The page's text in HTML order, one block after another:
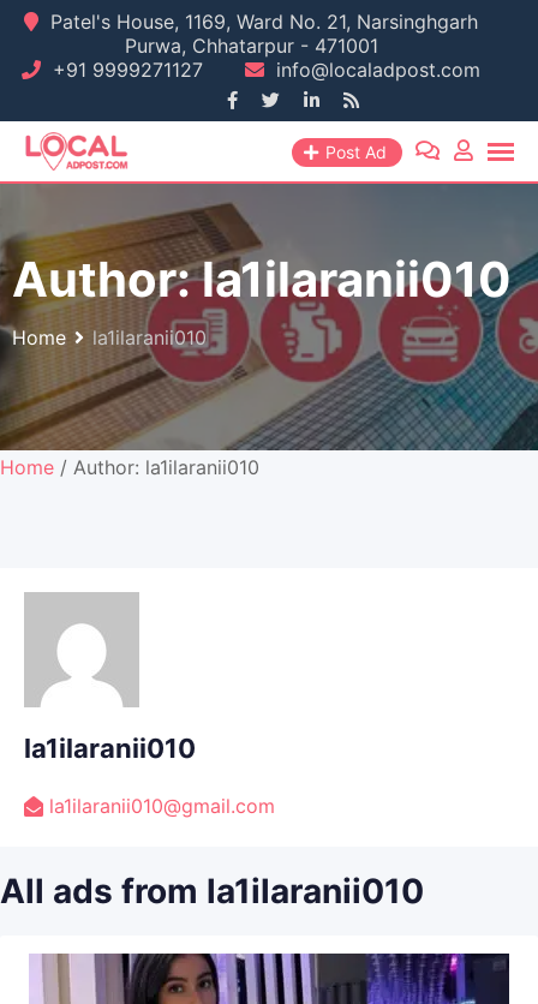
Skip
content
Patel's House, 1169, Ward No. 21, Narsinghgarh
Purwa, Chhatarpur - 471001
+91 9999271127
info@localadpost.com
Post Ad
Author:la1ilaranii010
Home la1ilaranii010
Home / Author: la1ilaranii010
la1ilaranii010
la1ilaranii010@gmail.com
All ads from la1ilaranii010